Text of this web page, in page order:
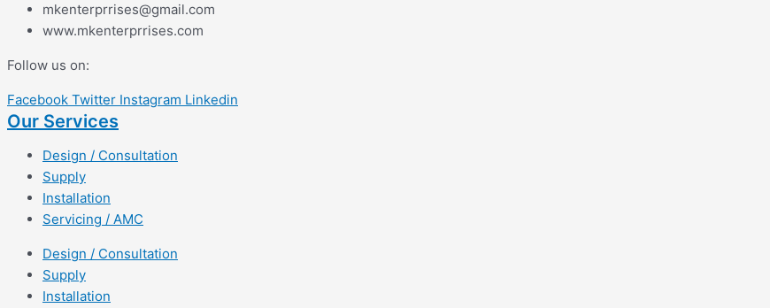
mkenterprrises@gmail.com
www.mkenterprrises.com
Follow us on:
Facebook Twitter Instagram Linkedin
Our Services
Design / Consultation
Supply
Installation
Servicing / AMC
Design / Consultation
Supply
Installation